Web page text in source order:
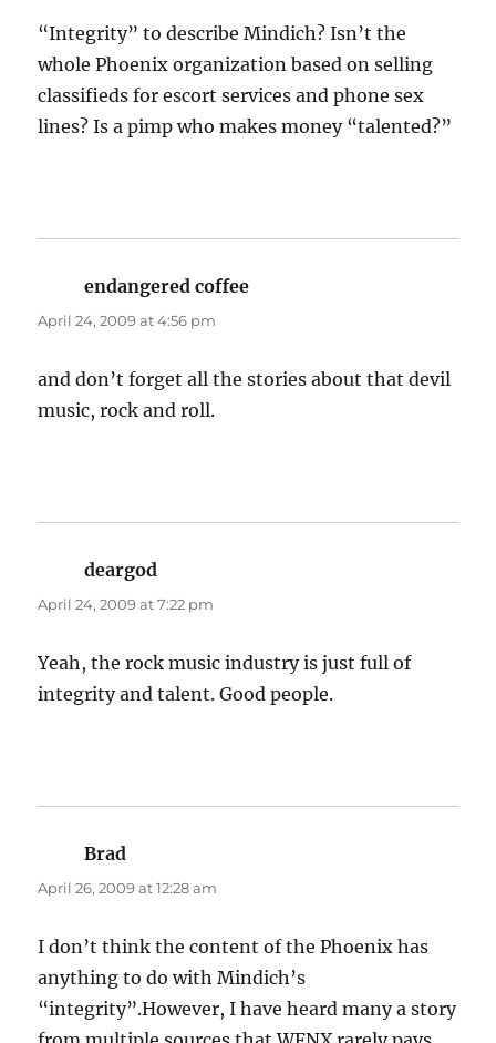
“Integrity” to describe Mindich? Isn’t the
whole Phoenix organization based on selling
classifieds for escort services and phone sex
lines? Is a pimp who makes money “talented?”
endangered coffee
April 24, 2009 at 4:56 pm
and don’t forget all the stories about that devil
music, rock and roll.
deargod
April 24, 2009 at 7:22 pm
Yeah, the rock music industry is just full of
integrity and talent. Good people.
Brad
April 26, 2009 at 12:28 am
I don’t think the content of the Phoenix has
anything to do with Mindich’s
“integrity”.However, I have heard many a story